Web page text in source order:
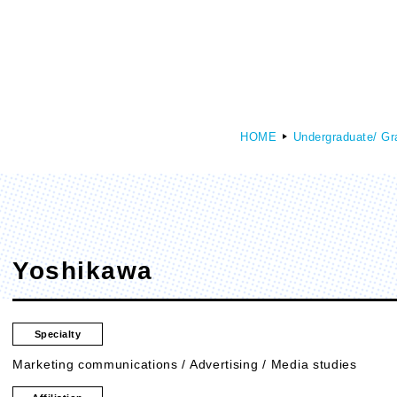
of Media Creation
of Media Creation
Faculty of Art
Department of Art and Design
HOME Undergraduate/
Yoshikawa
Specialty
Marketing communications / Advertising / Media studies